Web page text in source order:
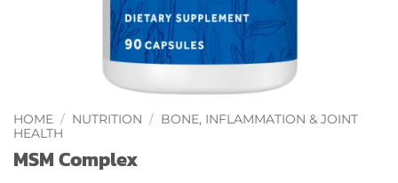
HOME / NUTRITION / BONE, INFLAMMATION & JOINT
HEALTH
MSM Complex